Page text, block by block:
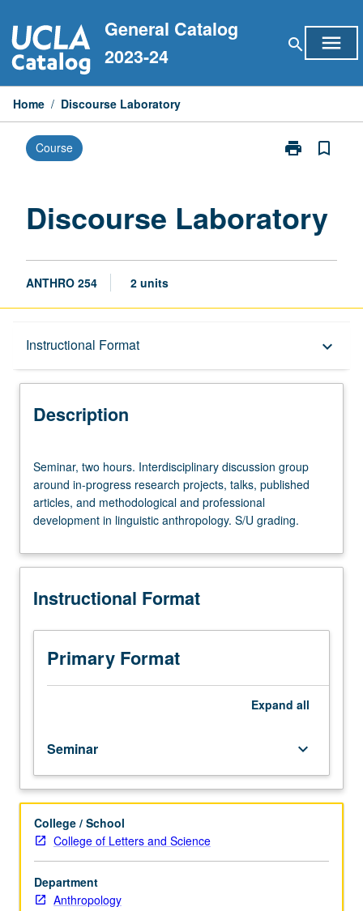
to
content
General Catalog
2023-24
search menu
Home / Discourse Laboratory
Course print
Print
bookmark_border
Discourse Laboratory
ANTHRO 254 2 units
Instructional Format keyboard_arrow_down
Description
Description
two
hours.
Interdisciplinary
discussion
around
progress
projects,
talks,
published
articles,
professional
development
in
anthropology.
S/U
grading.
Seminar, two hours. Interdisciplinary discussion group
around in-progress research projects, talks, published
articles, and methodological and professional
development in linguistic anthropology. S/U grading.
Instructional Format
Primary Format
Expand all
Seminar keyboard_arrow_down
College / School
College of Letters and Science
Department
Anthropology